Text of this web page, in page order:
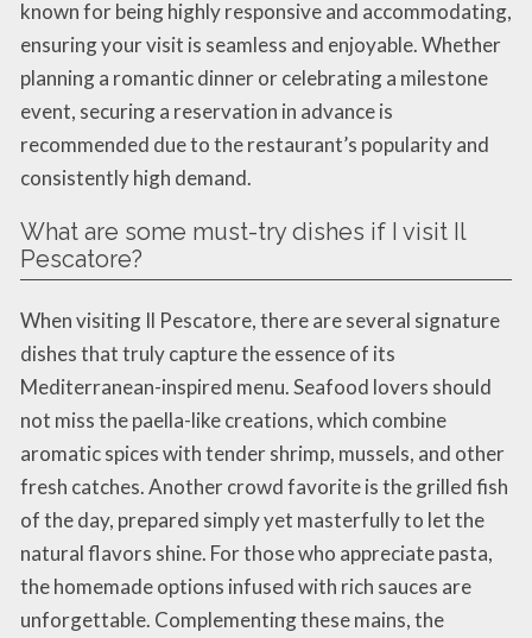
known for being highly responsive and accommodating,
ensuring your visit is seamless and enjoyable. Whether
planning a romantic dinner or celebrating a milestone
event, securing a reservation in advance is
recommended due to the restaurant’s popularity and
consistently high demand.
What are some must-try dishes if I visit Il
Pescatore?
When visiting Il Pescatore, there are several signature
dishes that truly capture the essence of its
Mediterranean-inspired menu. Seafood lovers should
not miss the paella-like creations, which combine
aromatic spices with tender shrimp, mussels, and other
fresh catches. Another crowd favorite is the grilled fish
of the day, prepared simply yet masterfully to let the
natural flavors shine. For those who appreciate pasta,
the homemade options infused with rich sauces are
unforgettable. Complementing these mains, the